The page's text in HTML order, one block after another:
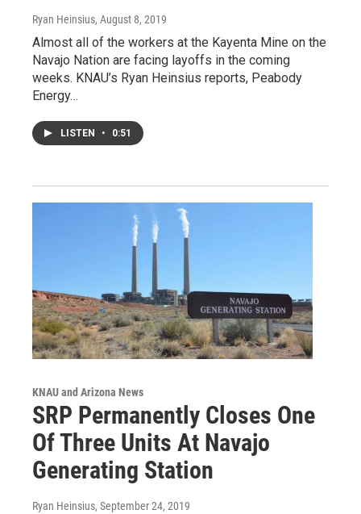
Ryan Heinsius, August 8, 2019
Almost all of the workers at the Kayenta Mine on the
Navajo Nation are facing layoffs in the coming
weeks. KNAU’s Ryan Heinsius reports, Peabody
Energy…
LISTEN • 0:51
KNAU and Arizona News
SRP Permanently Closes One
Of Three Units At Navajo
Generating Station
Ryan Heinsius, September 24, 2019